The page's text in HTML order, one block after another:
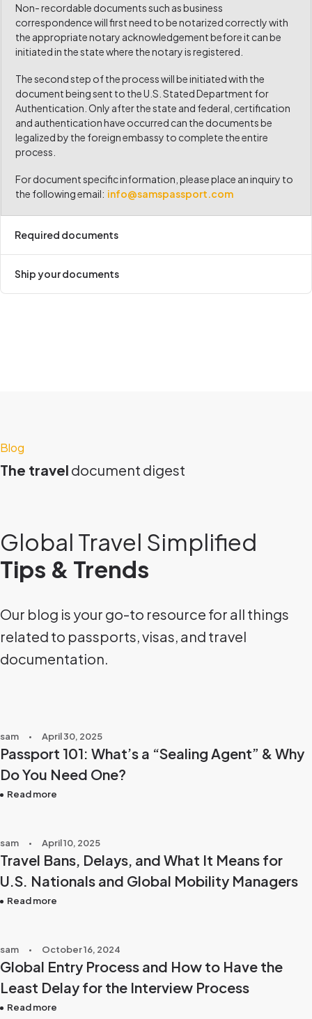
Non- recordable documents such as business
correspondence will first need to be notarized correctly with
the appropriate notary acknowledgement before it can be
initiated in the state where the notary is registered.
The second step of the process will be initiated with the
document being sent to the U.S. Stated Department for
Authentication. Only after the state and federal, certification
and authentication have occurred can the documents be
legalized by the foreign embassy to complete the entire
process.
For document specific information, please place an inquiry to
the following email: info@samspassport.com
Required documents
Ship your documents
Blog
The travel document digest
Global Travel Simplified
Tips & Trends
Our blog is your go-to resource for all things
related to passports, visas, and travel
documentation.
sam April 30, 2025
Passport 101: What’s a “Sealing Agent” & Why
Do You Need One?
Read more
sam April 10, 2025
Travel Bans, Delays, and What It Means for
U.S. Nationals and Global Mobility Managers
Read more
sam October 16, 2024
Global Entry Process and How to Have the
Least Delay for the Interview Process
Read more